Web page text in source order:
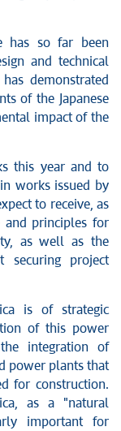
has so far been
and technical
demonstrated
of the Japanese
impact of the
this year and to
works issued by
to receive, as
and principles for
as well as the
project
is of strategic
of this power
integration of
power plants that
for construction.
as a "natural
important for